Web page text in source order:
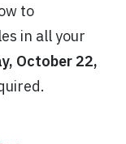
to
in all your
October 22,